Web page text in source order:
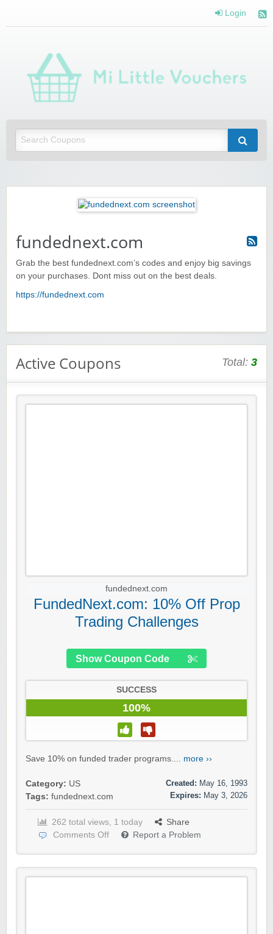
Login
fundednext.com
Grab the best fundednext.com’s codes and enjoy big savings
on your purchases. Dont miss out on the best deals.
https://fundednext.com
Active Coupons Total: 3
fundednext.com
FundedNext.com: 10% Off Prop
Trading Challenges
Show Coupon Code
SUCCESS
100%
Save 10% on funded trader programs.... more ››
Category: US
Tags: fundednext.com
Created: May 16, 1993
Expires: May 3, 2026
262 total views, 1 today
Share
Comments Off
Report a Problem